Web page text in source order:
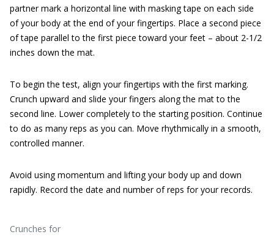
partner mark a horizontal line with masking tape on each side
of your body at the end of your fingertips. Place a second piece
of tape parallel to the first piece toward your feet – about 2-1/2
inches down the mat.
To begin the test, align your fingertips with the first marking.
Crunch upward and slide your fingers along the mat to the
second line. Lower completely to the starting position. Continue
to do as many reps as you can. Move rhythmically in a smooth,
controlled manner.
Avoid using momentum and lifting your body up and down
rapidly. Record the date and number of reps for your records.
Crunches for